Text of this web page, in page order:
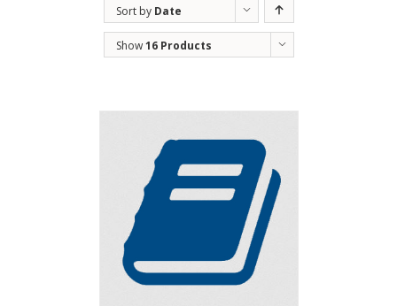
Sort by Date
Show16 Products